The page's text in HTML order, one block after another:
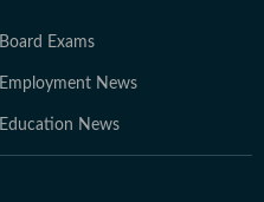
Board Exams
Employment News
Education News